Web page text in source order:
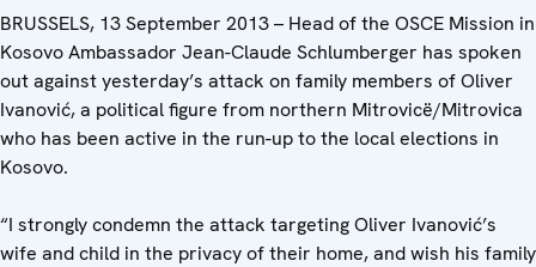
BRUSSELS, 13 September 2013 – Head of the OSCE Mission in
Kosovo Ambassador Jean-Claude Schlumberger has spoken
out against yesterday’s attack on family members of Oliver
Ivanović, a political figure from northern Mitrovicë/Mitrovica
who has been active in the run-up to the local elections in
Kosovo.
“I strongly condemn the attack targeting Oliver Ivanović’s
wife and child in the privacy of their home, and wish his family